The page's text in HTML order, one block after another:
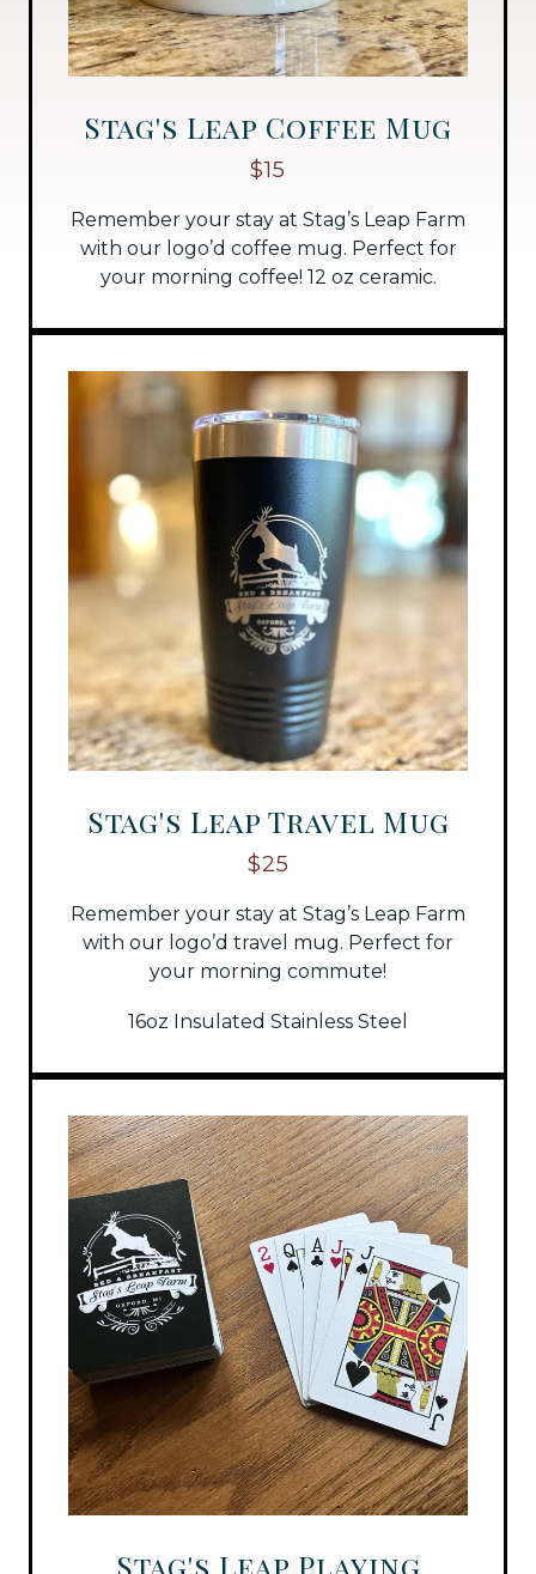
Stag's Leap Coffee Mug
$15
Remember your stay at Stag’s Leap Farm
with our logo’d coffee mug. Perfect for
your morning coffee! 12 oz ceramic.
Stag's Leap Travel Mug
$25
Remember your stay at Stag’s Leap Farm
with our logo’d travel mug. Perfect for
your morning commute!
16oz Insulated Stainless Steel
Stag's Leap Playing